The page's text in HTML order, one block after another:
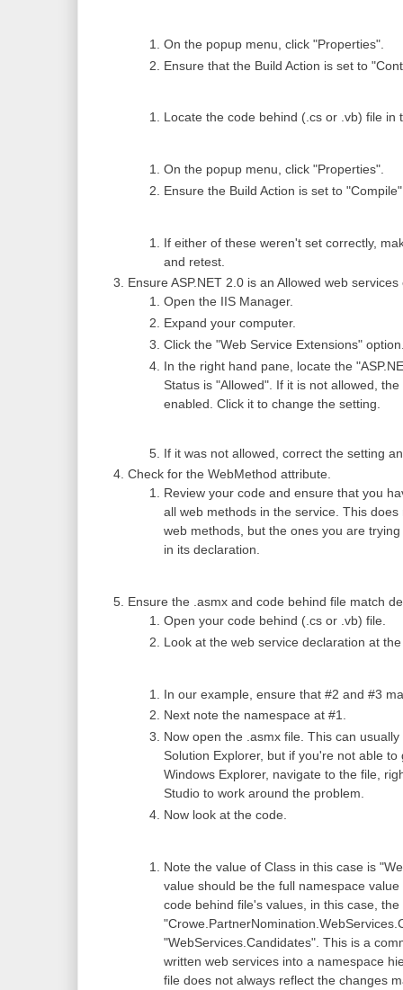
On the popup menu, click "Properties".
Ensure that the Build Action is set to
Locate the code behind (.cs or .vb) file in
On the popup menu, click "Properties".
Ensure the Build Action is set to
If either of these weren't set correctly,
and retest.
Ensure ASP.NET 2.0 is an Allowed web
Open the IIS Manager.
Expand your computer.
Click the "Web Service Extensions"
In the right hand pane, locate the
Status is "Allowed". If it is not allowed,
enabled. Click it to change the setting.
If it was not allowed, correct the setting
Check for the WebMethod attribute.
Review your code and ensure that you
all web methods in the service. This
web methods, but the ones you are
in its declaration.
Ensure the .asmx and code behind file match
Open your code behind (.cs or .vb) file.
Look at the web service declaration at
In our example, ensure that #2 and #3
Next note the namespace at #1.
Now open the .asmx file. This can
Solution Explorer, but if you're not able
Windows Explorer, navigate to the file,
Studio to work around the problem.
Now look at the code.
Note the value of Class in this case is
value should be the full namespace
code behind file's values, in this case,
"WebServices.Candidates". This is a
written web services into a namespace
file does not always reflect the changes